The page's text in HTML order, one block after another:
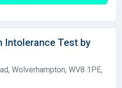
Intolerance Test by
Wolverhampton, WV8 1PE,